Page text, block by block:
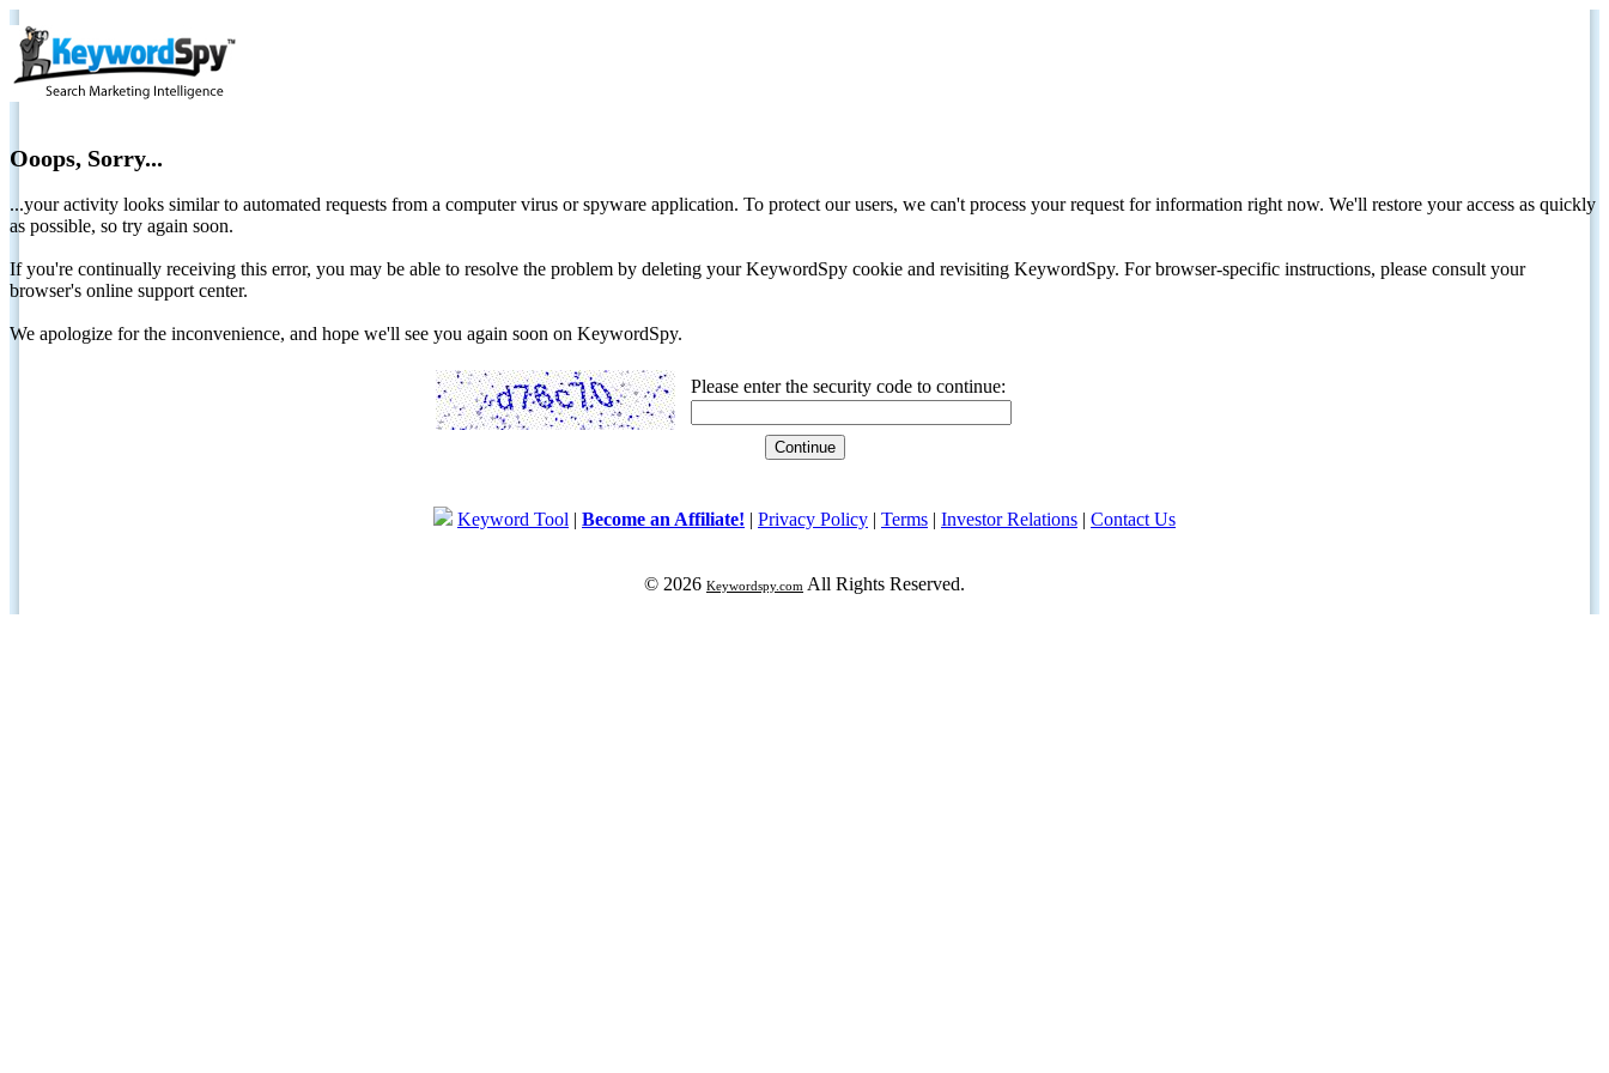
Ooops, Sorry...
...your activity looks similar to automated requests from a computer virus or spyware application. To protect our users, we can't process your request for information right now. We'll restore your access as quickly
as possible, so try again soon.
If you're continually receiving this error, you may be able to resolve the problem by deleting your KeywordSpy cookie and revisiting KeywordSpy. For browser-specific instructions, please consult your
browser's online support center.
We apologize for the inconvenience, and hope we'll see you again soon on KeywordSpy.
Please enter the security code to continue:
Keyword Tool | Become an Affiliate! | Privacy Policy | Terms | Investor Relations | Contact Us
© 2026 Keywordspy.com All Rights Reserved.